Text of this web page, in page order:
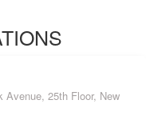
Avenue, 25th Floor, New